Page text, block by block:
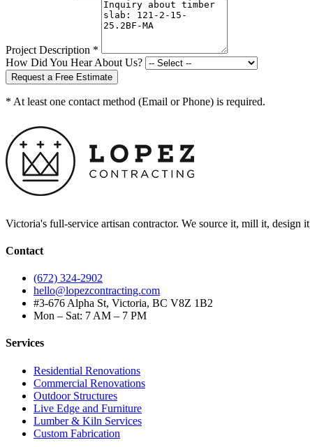
Project Description *
How Did You Hear About Us?
Request a Free Estimate
* At least one contact method (Email or Phone) is required.
Victoria's full-service artisan contractor. We source it, mill it,
Contact
(672) 324-2902
hello@lopezcontracting.com
#3-676 Alpha St, Victoria, BC V8Z 1B2
Mon – Sat: 7 AM – 7 PM
Services
Residential Renovations
Commercial Renovations
Outdoor Structures
Live Edge and Furniture
Lumber & Kiln Services
Custom Fabrication